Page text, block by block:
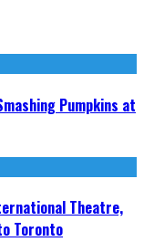
Pumpkins at
Theatre,
Toronto